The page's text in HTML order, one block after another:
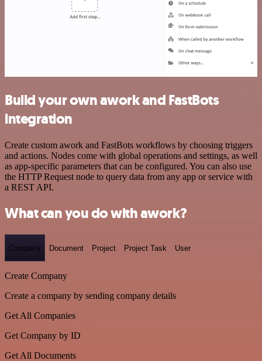
Build your own awork and FastBots
integration
Create custom awork and FastBots workflows by choosing triggers
and actions. Nodes come with global operations and settings, as well
as app-specific parameters that can be configured. You can also use
the HTTP Request node to query data from any app or service with
a REST API.
What can you do with awork?
Company Document Project Project Task User
Create Company
Create a company by sending company details
Get All Companies
Get Company by ID
Get All Documents